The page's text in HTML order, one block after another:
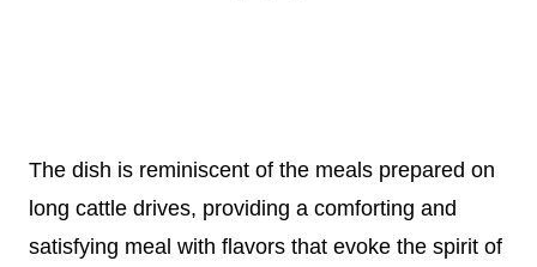
The dish is reminiscent of the meals prepared on
long cattle drives, providing a comforting and
satisfying meal with flavors that evoke the spirit of